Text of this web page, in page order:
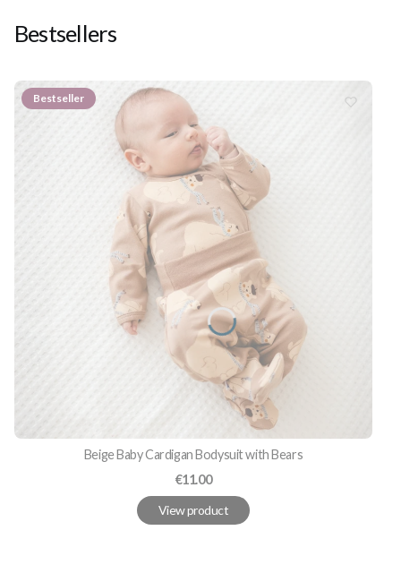
Bestsellers
Bestseller
Beige Baby Cardigan Bodysuit with Bears
Price
€11.00
View product